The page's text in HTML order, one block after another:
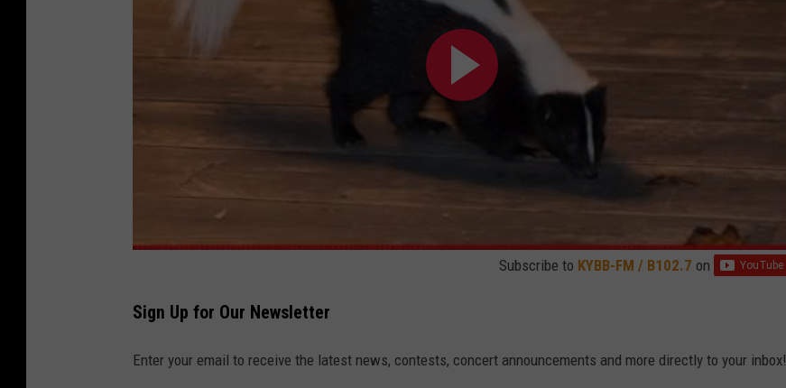
Subscribe to KYBB-FM / B102.7 on
Sign Up for Our Newsletter
Enter your email to receive the latest news, contests, concert announcements and more directly to your inbox!